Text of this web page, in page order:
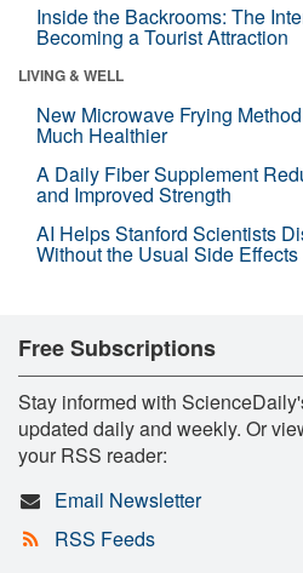
Inside the Backrooms: The
Becoming a Tourist Attraction
LIVING & WELL
New Microwave Frying
Much Healthier
A Daily Fiber Supplement
and Improved Strength
AI Helps Stanford Scientists
Without the Usual Side Effects
Free Subscriptions
Stay informed with
updated daily and weekly. Or
your RSS reader:
Email Newsletter
RSS Feeds